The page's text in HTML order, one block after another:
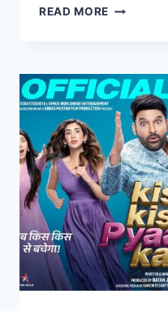
READ MORE STEPHEN
REVIEW
DETAILS